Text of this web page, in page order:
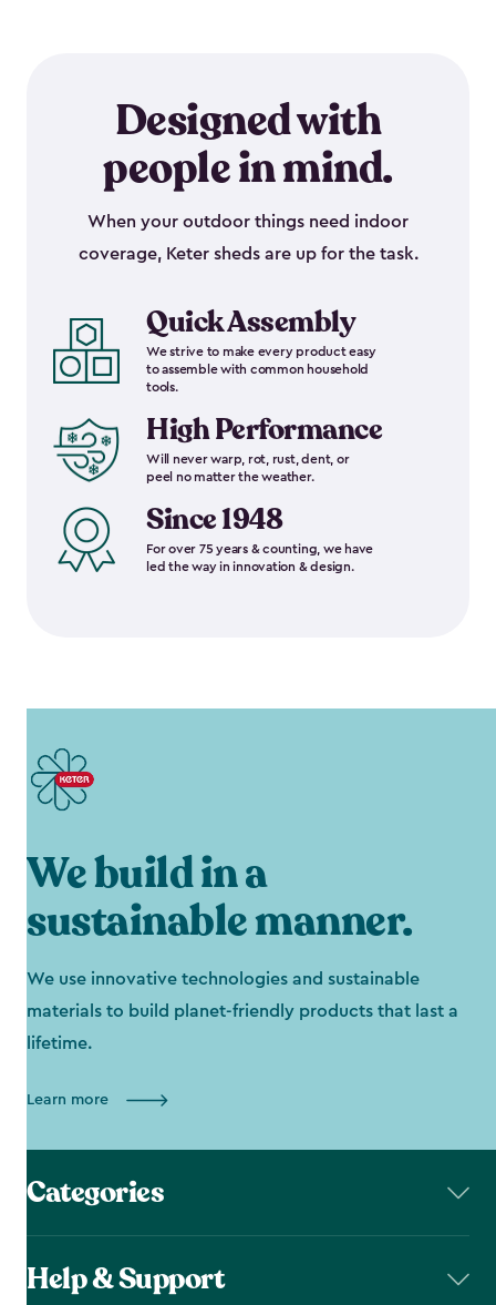
Designed with
people in mind.
When your outdoor things need indoor
coverage, Keter sheds are up for the task.
Quick Assembly
We strive to make every product easy
to assemble with common household
tools.
High Performance
Will never warp, rot, rust, dent, or
peel no matter the weather.
Since 1948
For over 75 years & counting, we have
led the way in innovation & design.
We build in a
sustainable manner.
We use innovative technologies and sustainable
materials to build planet-friendly products that last a
lifetime.
Learn more
Categories
Help & Support